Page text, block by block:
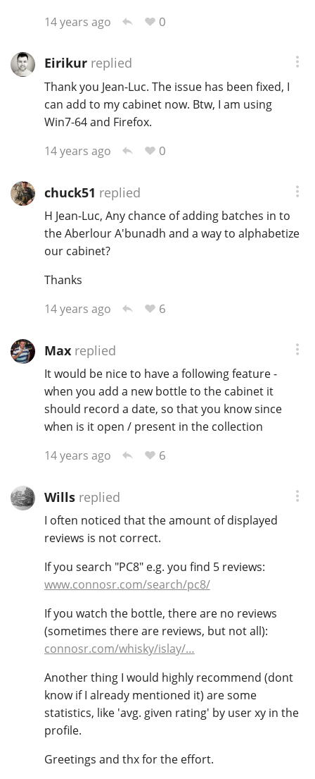
14 years ago
0
Eirikurreplied
Thank you Jean-Luc. The issue has been fixed, I
can add to my cabinet now. Btw, I am using
Win7-64 and Firefox.
14 years ago
0
chuck51 replied
H Jean-Luc, Any chance of adding batches in to
the Aberlour A'bunadh and a way to alphabetize
our cabinet?
Thanks
14 years ago
6
Maxreplied
It would be nice to have a following feature -
when you add a new bottle to the cabinet it
should record a date, so that you know since
when is it open / present in the collection
14 years ago
6
Willsreplied
I often noticed that the amount of displayed
reviews is not correct.
If you search "PC8" e.g. you find 5 reviews:
www.connosr.com/search/pc8/
If you watch the bottle, there are no reviews
(sometimes there are reviews, but not all):
connosr.com/whisky/islay/…
Another thing I would highly recommend (dont
know if I already mentioned it) are some
statistics, like 'avg. given rating' by user xy in the
profile.
Greetings and thx for the effort.